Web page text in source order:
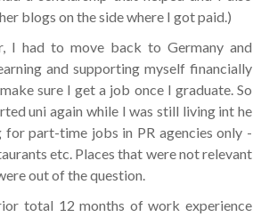
blogs on the side where I got paid.)
I had to move back to Germany and
and supporting myself financially
sure I get a job once I graduate. So
uni again while I was still living int he
for part-time jobs in PR agencies only -
etc. Places that were not relevant
out of the question.
total 12 months of work experience